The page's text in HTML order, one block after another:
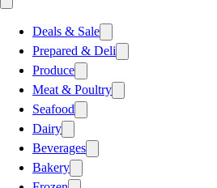
Deals & Sale
Prepared & Deli
Produce
Meat & Poultry
Seafood
Dairy
Beverages
Bakery